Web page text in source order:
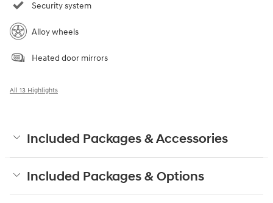
Security system
Alloy wheels
Heated door mirrors
All 13 Highlights
Included Packages & Accessories
Included Packages & Options